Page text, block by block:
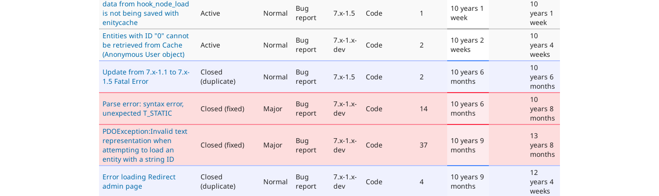
data from hook_node_load
is not being saved with
enitycache
Active Normal
Bug
report
7.x-1.5 Code 1
10 years 1
week
10
years 1
week
Entities with ID "0" cannot
be retrieved from Cache
(Anonymous User object)
Active Normal
Bug
report
7.x-1.x-
dev
Code 2
10 years 2
weeks
10
years 4
weeks
Update from 7.x-1.1 to 7.x-
1.5 Fatal Error
Closed
(duplicate)
Normal
Bug
report
7.x-1.5 Code 2
10 years 6
months
10
years 6
months
Parse error: syntax error,
unexpected T_STATIC
Closed (fixed) Major
Bug
report
7.x-1.x-
dev
Code 14
10 years 6
months
10
years 8
months
PDOException:Invalid text
representation when
attempting to load an
entity with a string ID
Closed (fixed) Major
Bug
report
7.x-1.x-
dev
Code 37
10 years 9
months
13
years 8
months
Error loading Redirect
admin page
Closed
(duplicate)
Normal
Bug
report
7.x-1.x-
dev
Code 4
10 years 9
months
12
years 4
weeks